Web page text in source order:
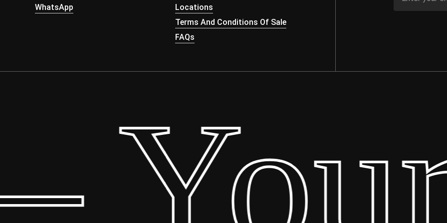
WhatsApp
Locations
Terms And Conditions Of Sale
FAQs